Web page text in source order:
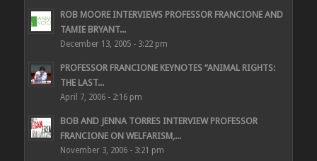
ROB MOORE INTERVIEWS PROFESSOR FRANCIONE AND
TAMIE BRYANT...
December 13, 2005 - 3:22 pm
PROFESSOR FRANCIONE KEYNOTES “ANIMAL RIGHTS:
THE LAST...
April 7, 2006 - 2:16 pm
BOB AND JENNA TORRES INTERVIEW PROFESSOR
FRANCIONE ON WELFARISM,...
November 3, 2006 - 3:21 pm